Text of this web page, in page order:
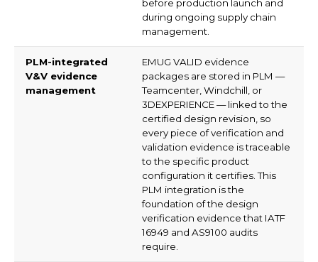
before production launch and
during ongoing supply chain
management.
PLM-integrated
V&V evidence
management
EMUG VALID evidence
packages are stored in PLM —
Teamcenter, Windchill, or
3DEXPERIENCE — linked to the
certified design revision, so
every piece of verification and
validation evidence is traceable
to the specific product
configuration it certifies. This
PLM integration is the
foundation of the design
verification evidence that IATF
16949 and AS9100 audits
require.